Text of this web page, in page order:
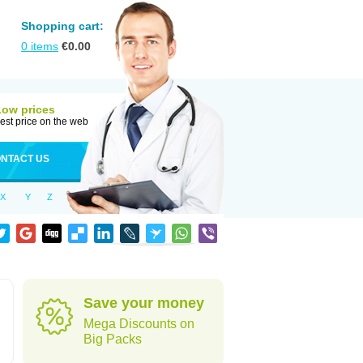
Shopping cart:
0 items €0.00
prices
price on the web
US
X Y Z
Save your money
Mega Discounts on
Big Packs